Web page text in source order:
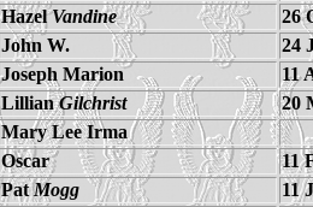
HazelVandine
26
John W.
24
Joseph Marion
11
LillianGilchrist
20
Mary Lee Irma
Oscar
11
PatMogg
11